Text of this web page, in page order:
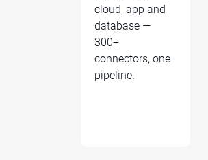
cloud, app and
database —
300+
connectors, one
pipeline.